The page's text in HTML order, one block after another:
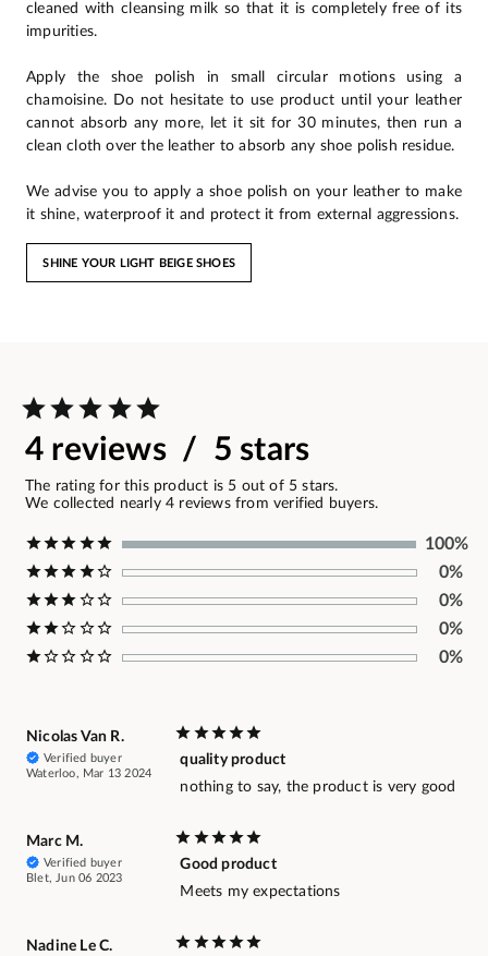
cleaned with cleansing milk so that it is completely free of its
impurities.
Apply the shoe polish in small circular motions using a
chamoisine. Do not hesitate to use product until your leather
cannot absorb any more, let it sit for 30 minutes, then run a
clean cloth over the leather to absorb any shoe polish residue.
We advise you to apply a shoe polish on your leather to make
it shine, waterproof it and protect it from external aggressions.
SHINE YOUR LIGHT BEIGE SHOES
4 reviews / 5 stars
The rating for this product is 5 out of 5 stars.
We collected nearly 4 reviews from verified buyers.
100%
0%
0%
0%
0%
Nicolas Van R.
Verified buyer
Waterloo, Mar 13 2024
quality product
nothing to say, the product is very good
Marc M.
Verified buyer
Blet, Jun 06 2023
Good product
Meets my expectations
Nadine Le C.